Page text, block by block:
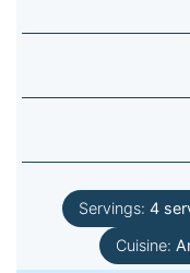
Servings: 4
Cuisine: